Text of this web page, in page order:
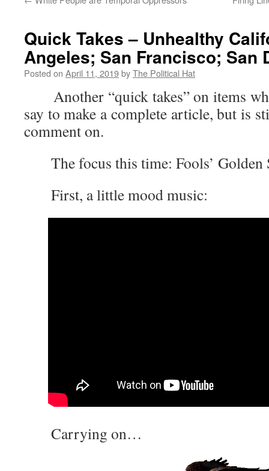
Quick Takes – Unhealthy
Angeles; San Francisco; San
Posted on April 11, 2019byThe Political Hat
Another “quick takes” on items
say to make a complete article, but is
comment on.
The focus this time: Fools’ Golden
First, a little mood music:
Carrying on…